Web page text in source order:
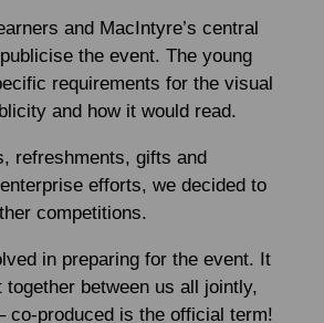
and MacIntyre’s central
the event. The young
requirements for the visual
and how it would read.
refreshments, gifts and
efforts, we decided to
competitions.
in preparing for the event. It
between us all jointly,
co-produced is the official term!